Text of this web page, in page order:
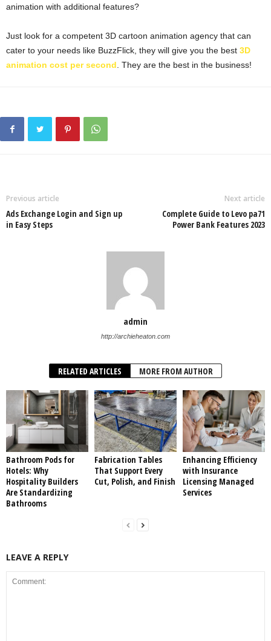
animation with additional features?
Just look for a competent 3D cartoon animation agency that can
cater to your needs like BuzzFlick, they will give you the best 3D
animation cost per second. They are the best in the business!
Previous article
Ads Exchange Login and Sign up
in Easy Steps
Next article
Complete Guide to Levo pa71
Power Bank Features 2023
admin
http://archieheaton.com
RELATED ARTICLES MORE FROM AUTHOR
Bathroom Pods for
Hotels: Why
Hospitality Builders
Are Standardizing
Bathrooms
Fabrication Tables
That Support Every
Cut, Polish, and Finish
Enhancing Efficiency
with Insurance
Licensing Managed
Services
LEAVE A REPLY